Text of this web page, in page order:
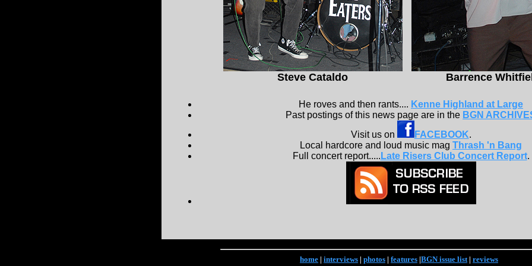
Steve Cataldo Barrence
He roves and then rants.... Kenne Highland at Large
Past postings of this news page are in the BGN
Visit us on
FACEBOOK.
Local hardcore and loud music mag Thrash 'n Bang
Full concert report..... Late Risers Club Concert Report.
home | interviews | photos | features |BGN issue list| reviews